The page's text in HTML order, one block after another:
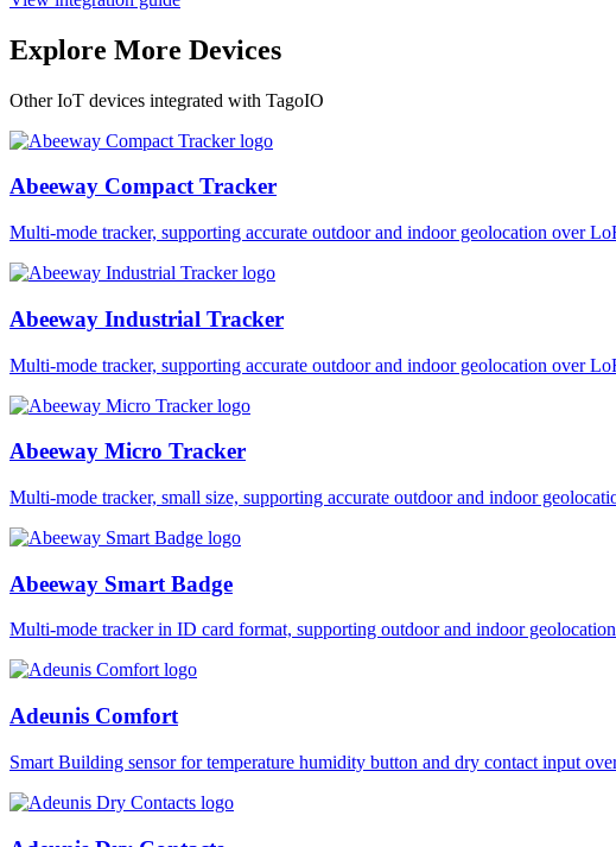
Explore More Devices
Other IoT devices integrated with TagoIO
Abeeway Compact Tracker
Multi-mode tracker, supporting accurate outdoor and indoor geolocation over
Abeeway Industrial Tracker
Multi-mode tracker, supporting accurate outdoor and indoor geolocation over
Abeeway Micro Tracker
Multi-mode tracker, small size, supporting accurate outdoor and indoor
Abeeway Smart Badge
Multi-mode tracker in ID card format, supporting outdoor and indoor
Adeunis Comfort
Smart Building sensor for temperature humidity button and dry contact input